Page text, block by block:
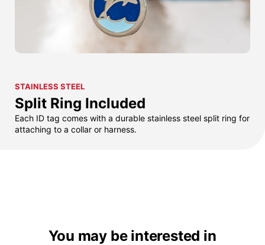
STAINLESS STEEL
Split Ring Included
Each ID tag comes with a durable stainless steel split ring for
attaching to a collar or harness.
You may be interested in